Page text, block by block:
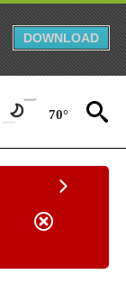
DOWNLOAD
70°